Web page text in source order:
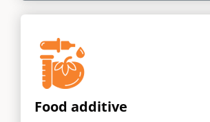
Food additive